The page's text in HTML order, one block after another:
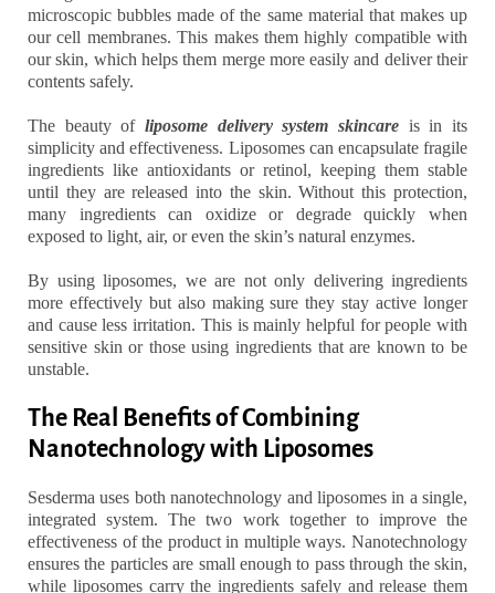
microscopic bubbles made of the same material that makes up
our cell membranes. This makes them highly compatible with
our skin, which helps them merge more easily and deliver their
contents safely.
The beauty of liposome delivery system skincare is in its
simplicity and effectiveness. Liposomes can encapsulate fragile
ingredients like antioxidants or retinol, keeping them stable
until they are released into the skin. Without this protection,
many ingredients can oxidize or degrade quickly when
exposed to light, air, or even the skin’s natural enzymes.
By using liposomes, we are not only delivering ingredients
more effectively but also making sure they stay active longer
and cause less irritation. This is mainly helpful for people with
sensitive skin or those using ingredients that are known to be
unstable.
The Real Benefits of Combining
Nanotechnology with Liposomes
Sesderma uses both nanotechnology and liposomes in a single,
integrated system. The two work together to improve the
effectiveness of the product in multiple ways. Nanotechnology
ensures the particles are small enough to pass through the skin,
while liposomes carry the ingredients safely and release them